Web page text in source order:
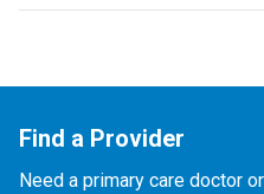
Find a Provider
Need a primary care doctor